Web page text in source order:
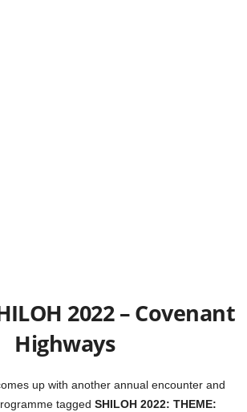
2022 – Covenant
Highways
up with another annual encounter and
tagged SHILOH 2022: THEME: